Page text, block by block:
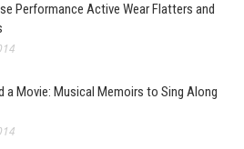
Performance Active Wear Flatters and
a Movie: Musical Memoirs to Sing Along